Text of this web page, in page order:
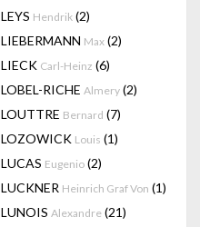
LEYS Hendrik (2)
LIEBERMANN Max (2)
LIECK Carl-Heinz (6)
LOBEL-RICHE Almery (2)
LOUTTRE Bernard (7)
LOZOWICK Louis (1)
LUCAS Eugenio (2)
LUCKNER Heinrich Graf Von (1)
LUNOIS Alexandre (21)